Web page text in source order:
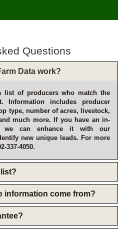
Questions
Data work?
list of producers who match the
Information includes producer
type, number of acres, livestock,
much more. If you have an in-
we can enhance it with our
new unique leads. For more
337-4050.
information come from?